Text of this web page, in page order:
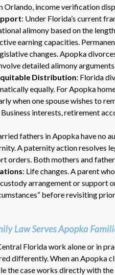
Orlando, income verification
: Under Florida’s current
alimony based on the
earning capacities.
changes. Apopka
detailed alimony
Distribution: Florida
equally. For Apopka
when one spouse wishes to
interests, retirement
fathers in Apopka have no
A paternity action resolves
orders. Both mothers and
: Life changes. A parent
arrangement or support
before revisiting
Law Serves Apopka
Florida work alone or in
differently. When an Apopka
the case works directly with